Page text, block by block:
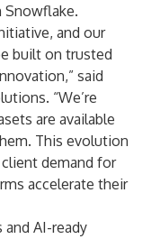
Snowflake.
and our
built on trusted
said
“We’re
are available
This evolution
demand for
accelerate their
and AI-ready